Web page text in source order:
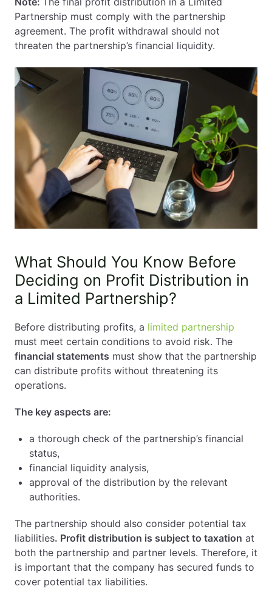
Partnership must comply with the partnership
agreement. The profit withdrawal should not
threaten the partnership’s financial liquidity.
What Should You Know Before
Deciding on Profit Distribution in
a Limited Partnership?
Before distributing profits, a limited partnership
must meet certain conditions to avoid risk. The
financial statements must show that the partnership
can distribute profits without threatening its
operations.
The key aspects are:
a thorough check of the partnership’s financial
status,
financial liquidity analysis,
approval of the distribution by the relevant
authorities.
The partnership should also consider potential tax
liabilities. Profit distribution is subject to taxation at
both the partnership and partner levels. Therefore, it
is important that the company has secured funds to
cover potential tax liabilities.